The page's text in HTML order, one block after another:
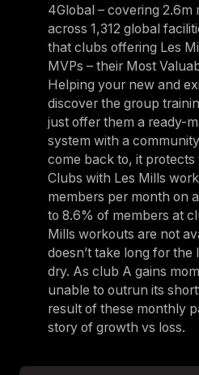
4Global – covering 2.6m
across 1,312 global
that clubs offering Les
MVPs – their Most
Helping your new and
discover the group
just offer them a ready-
system with a
come back to, it protects
Clubs with Les Mills
members per month on
to 8.6% of members at
Mills workouts are not
doesn’t take long for
dry. As club A gains
unable to outrun its
result of these monthly
story of growth vs loss.